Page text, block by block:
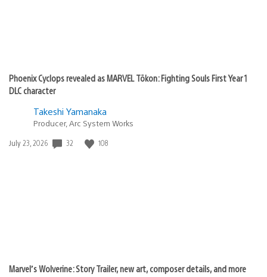
Phoenix Cyclops revealed as MARVEL Tōkon: Fighting Souls First Year 1
DLC character
Takeshi Yamanaka
Producer, Arc System Works
Date
July 23, 2026 32 108
Marvel’s Wolverine: Story Trailer, new art, composer details, and more